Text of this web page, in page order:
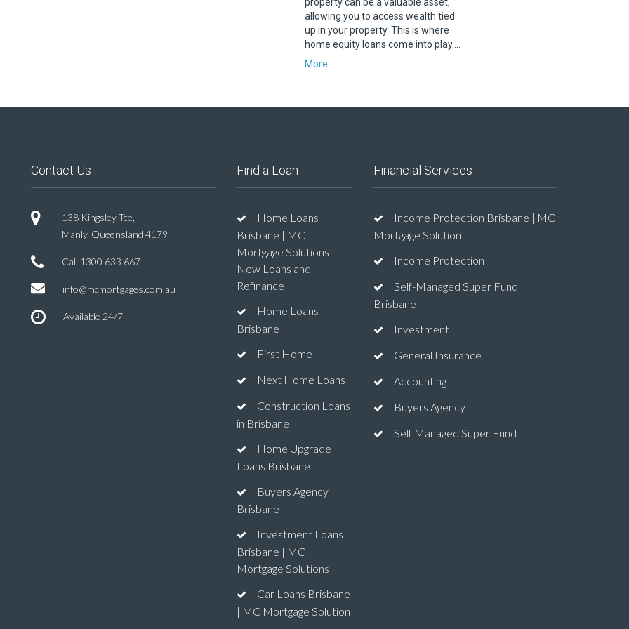
allowing you to access wealth tied
up in your property. This is where
home equity loans come into play….
More..
Contact Us
138 Kingsley Tce,
Manly, Queensland 4179
Call 1300 633 667
info@mcmortgages.com.au
Available 24/7
Find a Loan
Home Loans
Brisbane | MC
Mortgage Solutions |
New Loans and
Refinance
Home Loans
Brisbane
First Home
Next Home Loans
Construction Loans
in Brisbane
Home Upgrade
Loans Brisbane
Buyers Agency
Brisbane
Investment Loans
Brisbane | MC
Mortgage Solutions
Car Loans Brisbane
| MC Mortgage Solution
Financial Services
Income Protection Brisbane | MC
Mortgage Solution
Income Protection
Self-Managed Super Fund
Brisbane
Investment
General Insurance
Accounting
Buyers Agency
Self Managed Super Fund